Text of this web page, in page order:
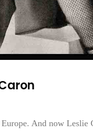
And now Leslie